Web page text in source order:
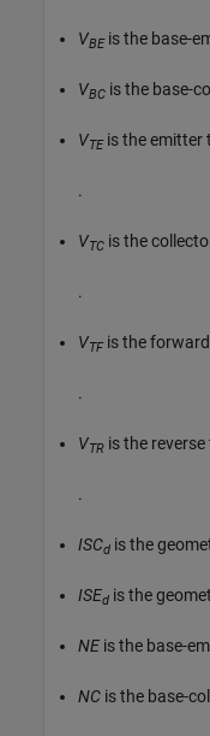
VBEis the base-
VBC is the base-
VTEis the emitter
.
VTC is the
.
VTFis the
.
VTR is the
.
ISCd is the
ISEd is the
NE is the base-
NC is the base-